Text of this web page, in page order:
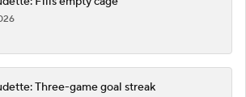
Three-game goal streak